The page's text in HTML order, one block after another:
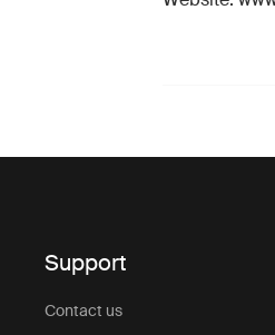
Support
Contact us